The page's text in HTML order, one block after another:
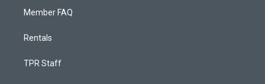
Member FAQ
Rentals
TPR Staff